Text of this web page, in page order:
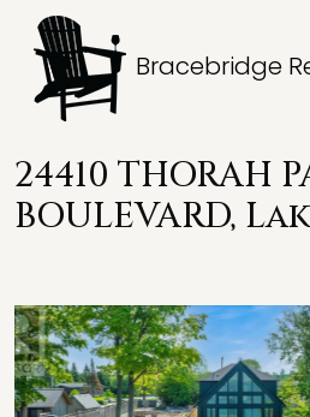
Bracebridge
24410 THORAH
BOULEVARD,